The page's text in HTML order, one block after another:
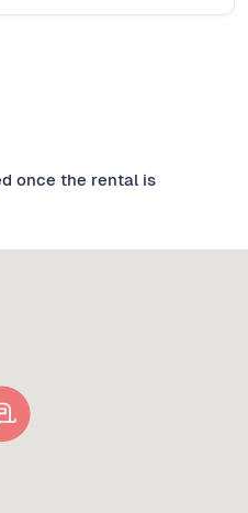
once the rental is